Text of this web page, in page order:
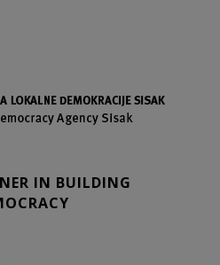
IN BUILDING